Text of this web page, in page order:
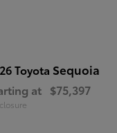
Toyota Sequoia
at $75,397